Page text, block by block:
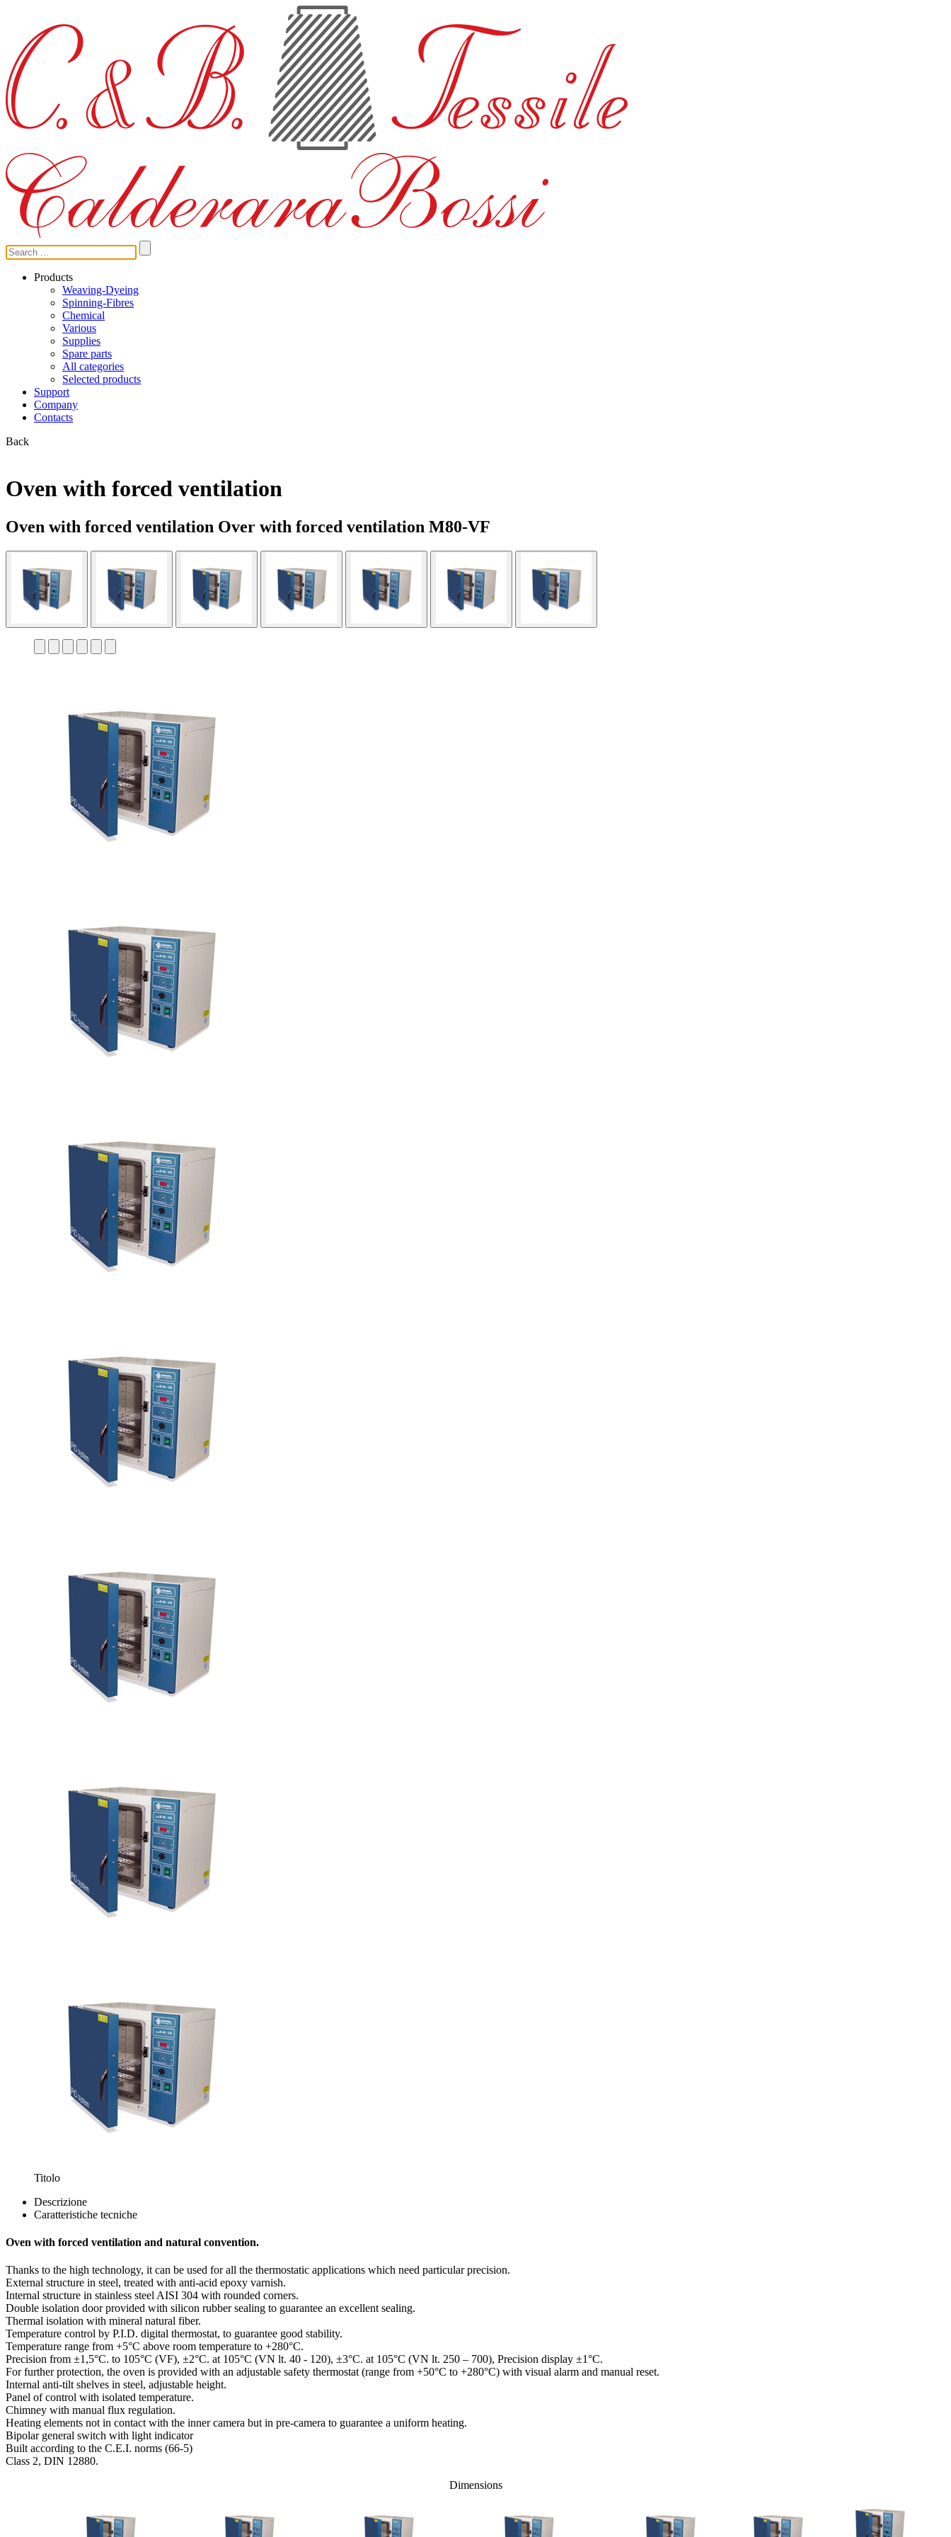
Products
Weaving-Dyeing
Spinning-Fibres
Chemical
Various
Supplies
Spare parts
All categories
Selected products
Support
Company
Contacts
Back
Oven with forced ventilation
Oven with forced ventilation Over with forced ventilation M80-VF
Titolo
Descrizione
Caratteristiche tecniche
Oven with forced ventilation and natural convention.
Thanks to the high technology, it can be used for all the thermostatic applications which need particular precision.
External structure in steel, treated with anti-acid epoxy varnish.
Internal structure in stainless steel AISI 304 with rounded corners.
Double isolation door provided with silicon rubber sealing to guarantee an excellent sealing.
Thermal isolation with mineral natural fiber.
Temperature control by P.I.D. digital thermostat, to guarantee good stability.
Temperature range from +5°C above room temperature to +280°C.
Precision from ±1,5°C. to 105°C (VF), ±2°C. at 105°C (VN lt. 40 - 120), ±3°C. at 105°C (VN lt. 250 – 700), Precision display ±1°C.
For further protection, the oven is provided with an adjustable safety thermostat (range from +50°C to +280°C) with visual alarm and manual reset.
Internal anti-tilt shelves in steel, adjustable height.
Panel of control with isolated temperature.
Chimney with manual flux regulation.
Heating elements not in contact with the inner camera but in pre-camera to guarantee a uniform heating.
Bipolar general switch with light indicator
Built according to the C.E.I. norms (66-5)
Class 2, DIN 12880.
Dimensions